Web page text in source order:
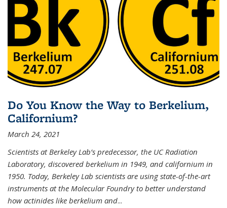
Do You Know the Way to Berkelium,
Californium?
March 24, 2021
Scientists at Berkeley Lab’s predecessor, the UC Radiation
Laboratory, discovered berkelium in 1949, and californium in
1950. Today, Berkeley Lab scientists are using state-of-the-art
instruments at the Molecular Foundry to better understand
how actinides like berkelium and...